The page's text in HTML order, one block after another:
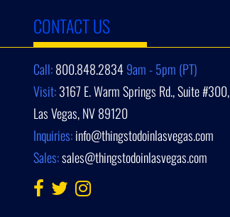
CONTACT US
Call:800.848.28349am - 5pm (PT)
Visit:3167 E. Warm Springs Rd., Suite #300,
Las Vegas, NV 89120
Inquiries:info@thingstodoinlasvegas.com
Sales:sales@thingstodoinlasvegas.com